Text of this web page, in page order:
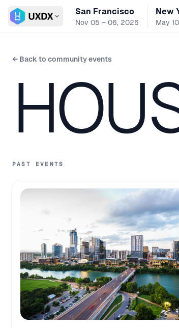
Switch conference
San Francisco
Nov 05 – 06, 2026
New
May
← Back to community events
PAST EVENTS